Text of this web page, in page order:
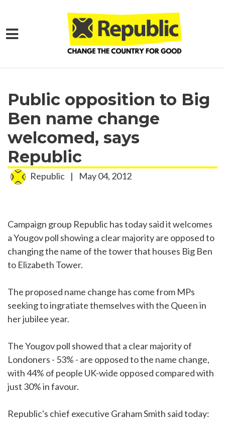
Skip to main content
Public opposition to Big
Ben name change
welcomed, says
Republic
Republic | May 04, 2012
Campaign group Republic has today said it welcomes
a Yougov poll showing a clear majority are opposed to
changing the name of the tower that houses Big Ben
to Elizabeth Tower.
The proposed name change has come from MPs
seeking to ingratiate themselves with the Queen in
her jubilee year.
The Yougov poll showed that a clear majority of
Londoners - 53% - are opposed to the name change,
with 44% of people UK-wide opposed compared with
just 30% in favour.
Republic's chief executive Graham Smith said today: